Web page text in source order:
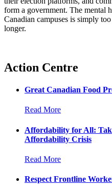
form a government. The mental
Canadian campuses is simply
longer.
Action Centre
Great Canadian Food
Read More
Affordability for All:
Affordability Crisis
Read More
Respect Frontline